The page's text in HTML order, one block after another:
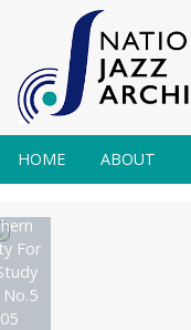
HOME ABOUT
For